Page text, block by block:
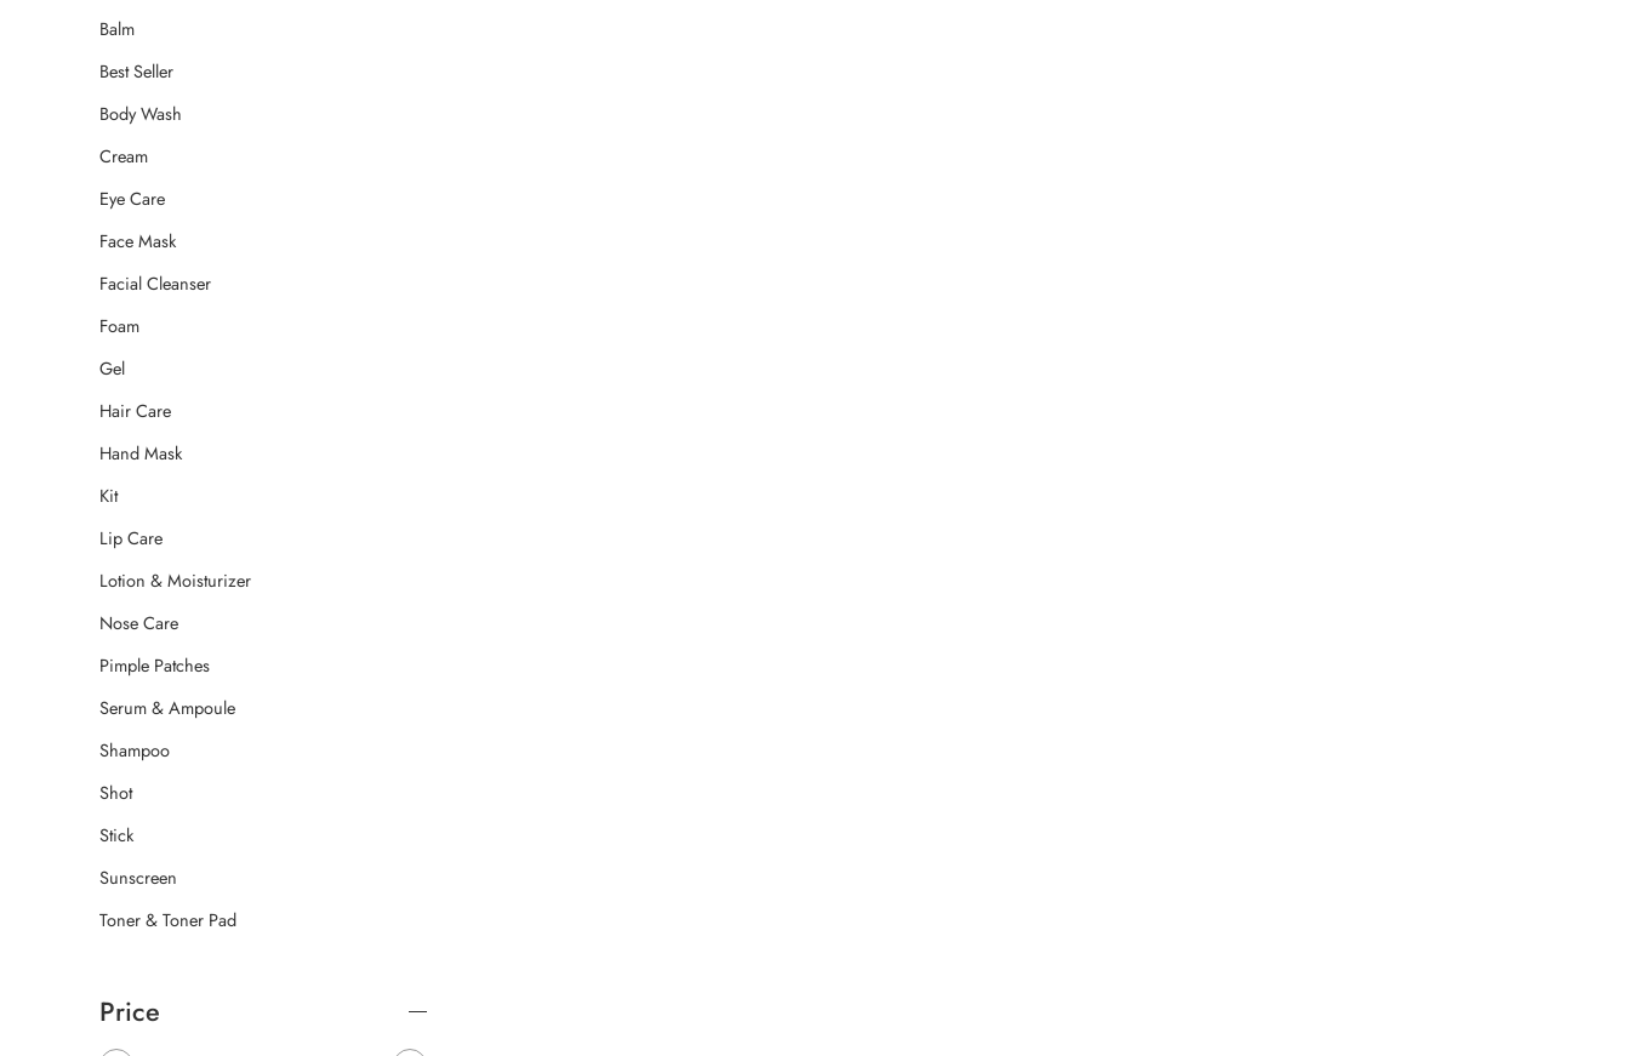
Balm
Best Seller
Body Wash
Cream
Eye Care
Face Mask
Facial Cleanser
Foam
Gel
Hair Care
Hand Mask
Kit
Lip Care
Lotion & Moisturizer
Nose Care
Pimple Patches
Serum & Ampoule
Shampoo
Shot
Stick
Sunscreen
Toner & Toner Pad
Price